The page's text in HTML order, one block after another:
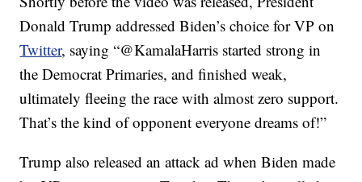
Donald Trump addressed Biden’s choice for VP on
Twitter, saying “@KamalaHarris started strong in
the Democrat Primaries, and finished weak,
ultimately fleeing the race with almost zero support.
That’s the kind of opponent everyone dreams of!”
Trump also released an attack ad when Biden made